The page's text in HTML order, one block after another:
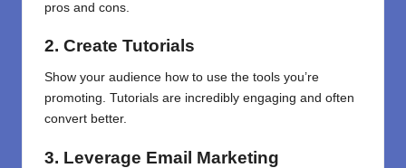
pros and cons.
2. Create Tutorials
Show your audience how to use the tools you’re
promoting. Tutorials are incredibly engaging and often
convert better.
3. Leverage Email Marketing